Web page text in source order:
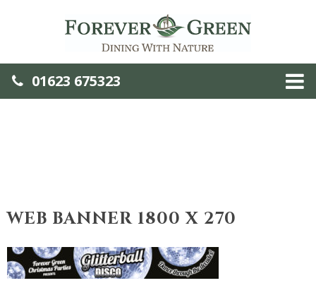
01623 675323
WEB BANNER 1800 X 270